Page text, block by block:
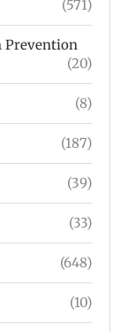
(571)
Prevention
(20)
(8)
(187)
(39)
(33)
(648)
(10)